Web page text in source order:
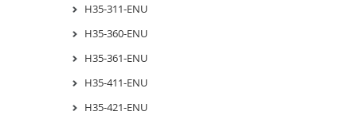
H35-311-ENU
H35-360-ENU
H35-361-ENU
H35-411-ENU
H35-421-ENU